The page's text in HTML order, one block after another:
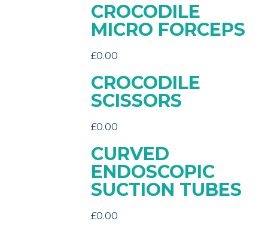
CROCODILE
MICRO FORCEPS
£0.00
CROCODILE
SCISSORS
£0.00
CURVED
ENDOSCOPIC
SUCTION TUBES
£0.00